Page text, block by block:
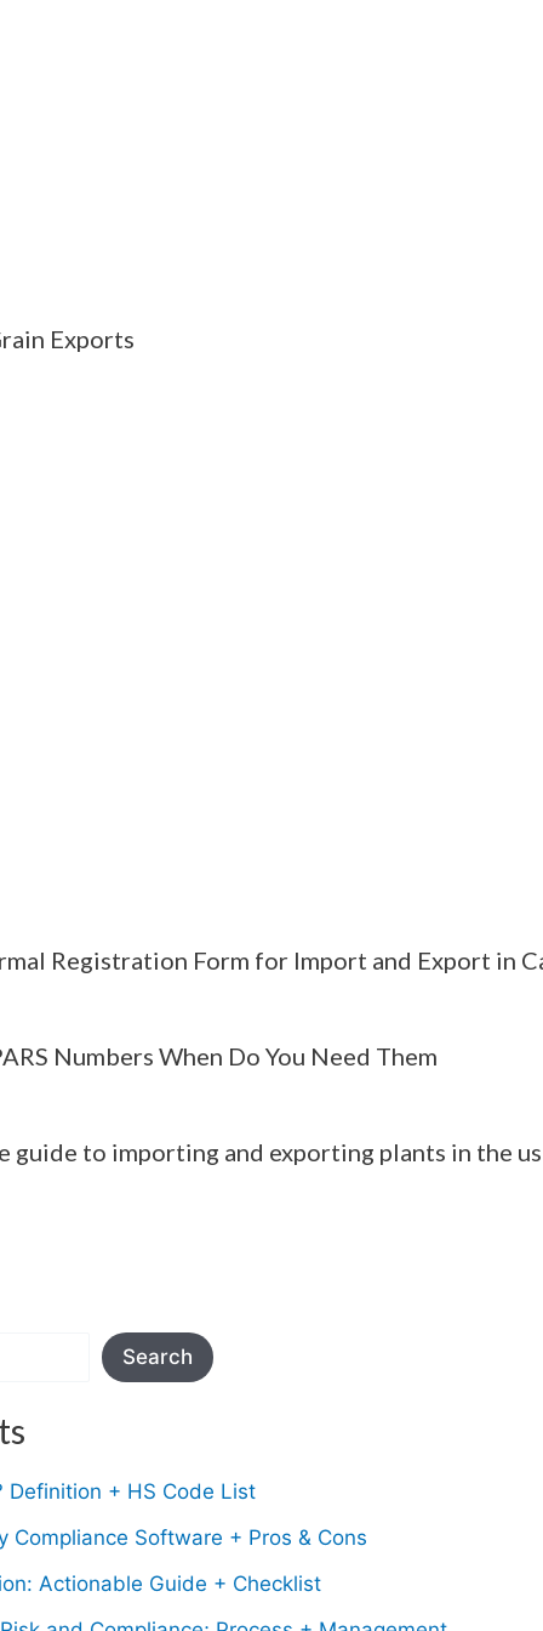
Exports
Registration Form for Import and Export in
Numbers When Do You Need Them
guide to importing and exporting plants in the
Search
Definition + HS Code List
Compliance Software + Pros & Cons
Actionable Guide + Checklist